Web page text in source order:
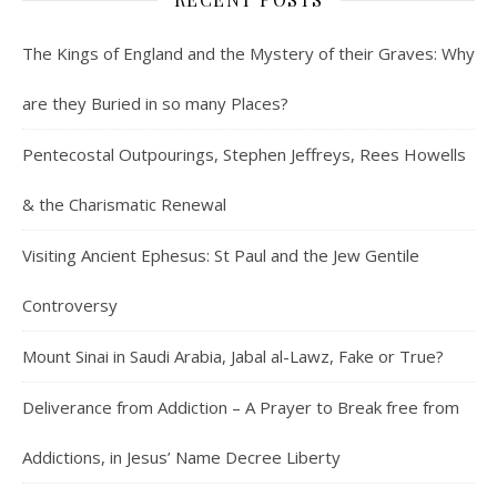
The Kings of England and the Mystery of their Graves: Why
are they Buried in so many Places?
Pentecostal Outpourings, Stephen Jeffreys, Rees Howells
& the Charismatic Renewal
Visiting Ancient Ephesus: St Paul and the Jew Gentile
Controversy
Mount Sinai in Saudi Arabia, Jabal al-Lawz, Fake or True?
Deliverance from Addiction – A Prayer to Break free from
Addictions, in Jesus’ Name Decree Liberty